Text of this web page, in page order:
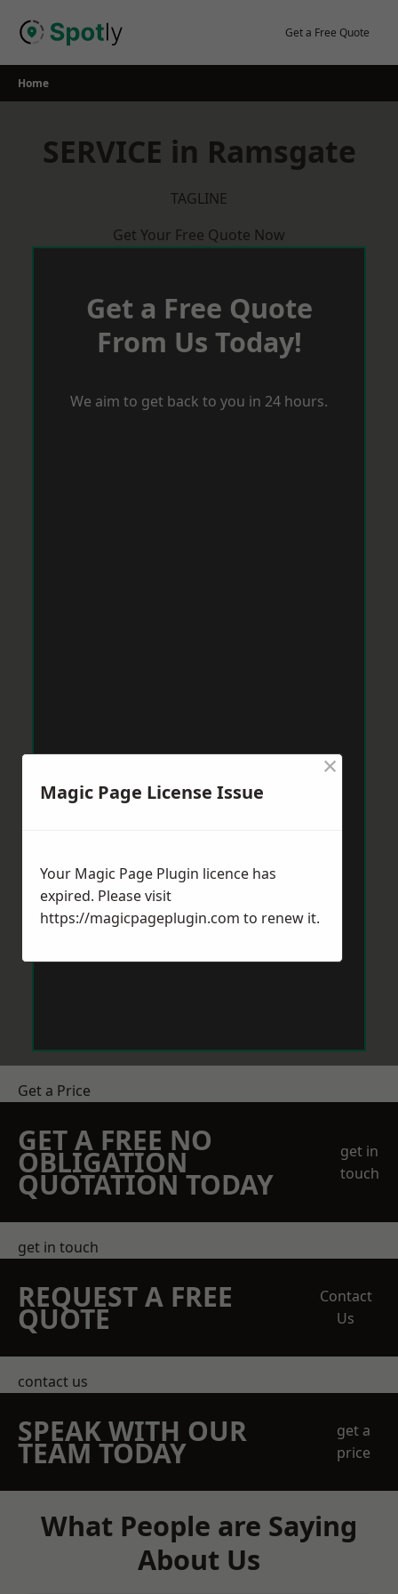
Get a Free Quote
Home
SERVICE in Ramsgate
TAGLINE
Get Your Free Quote Now
Get a Free Quote
From Us Today!
We aim to get back to you in 24 hours.
Get a Price
GET A FREE NO
OBLIGATION
QUOTATION TODAY
get in
touch
get in touch
REQUEST A FREE
QUOTE
Contact
Us
contact us
SPEAK WITH OUR
TEAM TODAY
get a
price
What People are Saying
About Us
Magic Page License Issue
×
Your Magic Page Plugin licence has
expired. Please visit
https://magicpageplugin.com to renew it.